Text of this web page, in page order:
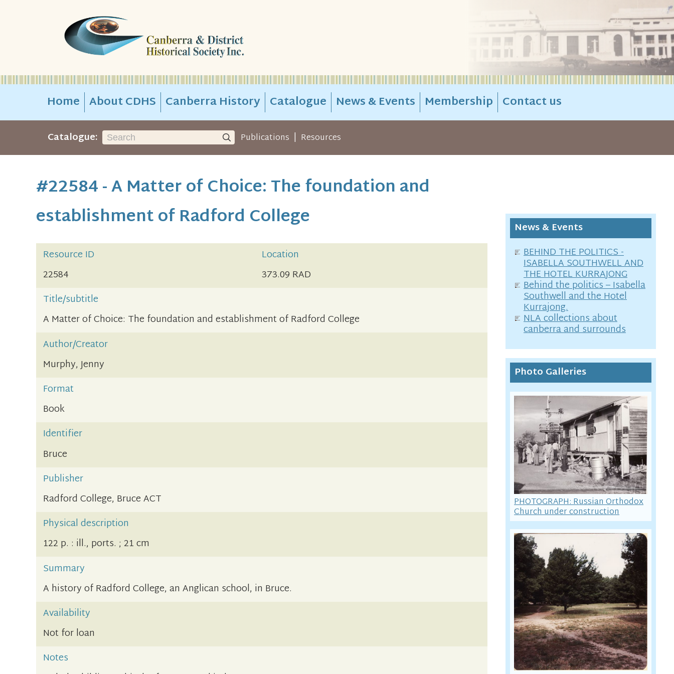
Home About CDHS Canberra History Catalogue News & Events Membership Contact us
Catalogue: Publications | Resources
#22584 - A Matter of Choice: The foundation and
establishment of Radford College
Resource ID
Location
22584
373.09 RAD
Title/subtitle
A Matter of Choice: The foundation and establishment of Radford College
Author/Creator
Murphy, Jenny
Format
Book
Identifier
Bruce
Publisher
Radford College, Bruce ACT
Physical description
122 p. : ill., ports. ; 21 cm
Summary
A history of Radford College, an Anglican school, in Bruce.
Availability
Not for loan
Notes
News & Events
BEHIND THE POLITICS -
ISABELLA SOUTHWELL AND
THE HOTEL KURRAJONG
Behind the politics – Isabella
Southwell and the Hotel
Kurrajong.
NLA collections about
canberra and surrounds
Photo Galleries
PHOTOGRAPH: Russian Orthodox
Church under construction